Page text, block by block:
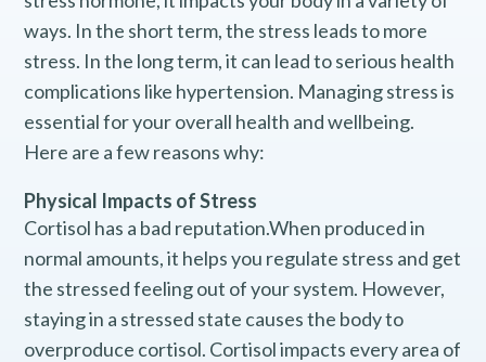
ways. In the short term, the stress leads to more
stress. In the long term, it can lead to serious health
complications like hypertension. Managing stress is
essential for your overall health and wellbeing.
Here are a few reasons why:
Physical Impacts of Stress
Cortisol has a bad reputation.When produced in
normal amounts, it helps you regulate stress and get
the stressed feeling out of your system. However,
staying in a stressed state causes the body to
overproduce cortisol. Cortisol impacts every area of